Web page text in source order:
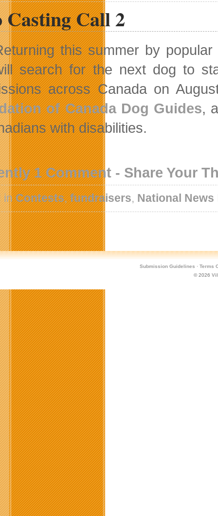
Casting Call 2
this summer by
search for the next dog to
across Canada on
of Canada Dog Guides,
with disabilities.
1 Comment - Share Your
inContests,fundraisers, National News
Submission Guidelines · Terms
© 2026